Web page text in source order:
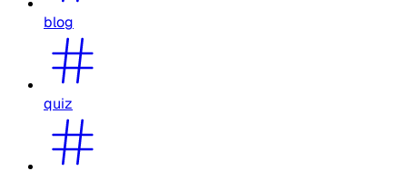
blog
quiz